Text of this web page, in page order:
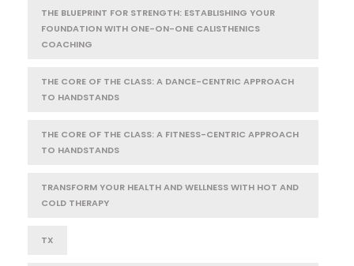
THE BLUEPRINT FOR STRENGTH: ESTABLISHING YOUR
FOUNDATION WITH ONE-ON-ONE CALISTHENICS
COACHING
THE CORE OF THE CLASS: A DANCE-CENTRIC APPROACH
TO HANDSTANDS
THE CORE OF THE CLASS: A FITNESS-CENTRIC APPROACH
TO HANDSTANDS
TRANSFORM YOUR HEALTH AND WELLNESS WITH HOT AND
COLD THERAPY
TX